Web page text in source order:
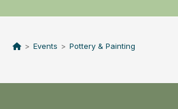
> Events > Pottery & Painting